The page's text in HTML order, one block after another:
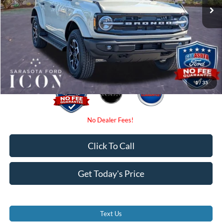
1/35
Instant Savings:
-$3,000
Dealer Fees
Electronic Filing Fee:
Promise Price: $47,480
Get Today's Price
Click To Call
Text Us